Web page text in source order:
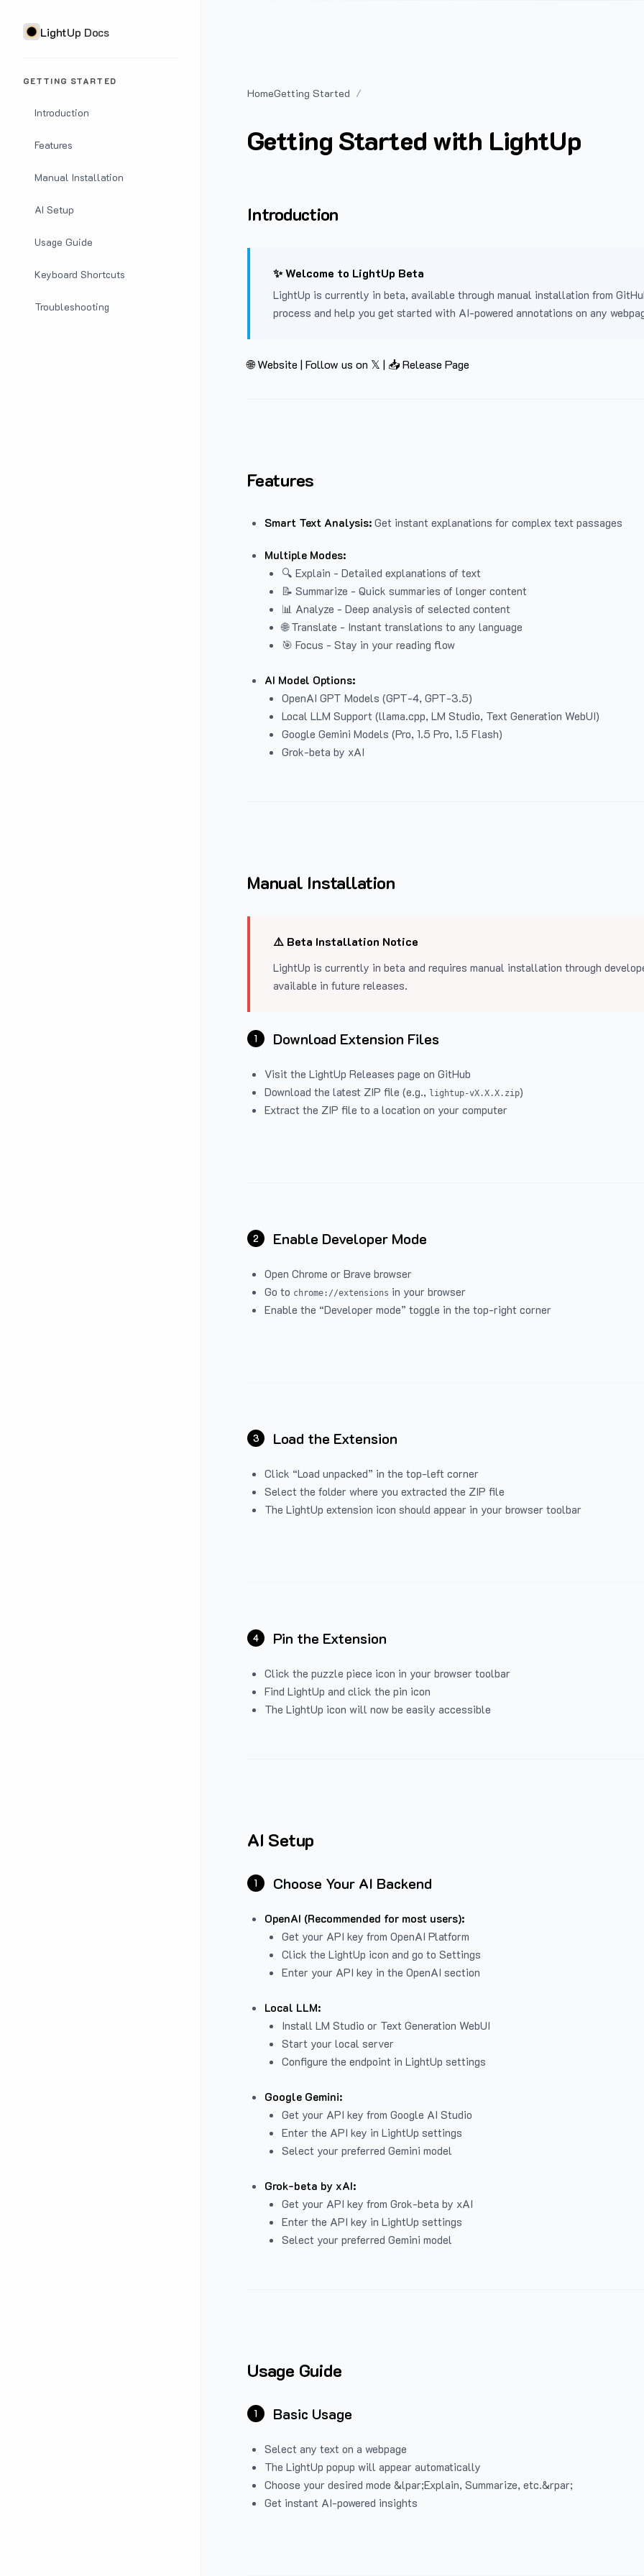
LightUp Docs
GETTING STARTED
Introduction
Features
Manual Installation
AI Setup
Usage Guide
Keyboard Shortcuts
Troubleshooting
HomeGetting Started
Getting Started with LightUp
Introduction
✨ Welcome to LightUp Beta
LightUp is currently in beta, available through manual installation from
process and help you get started with AI-powered annotations on any
🌐 Website | Follow us on 𝕏 | 📥 Release Page
Features
Smart Text Analysis: Get instant explanations for complex text passages
Multiple Modes:
🔍 Explain - Detailed explanations of text
📝 Summarize - Quick summaries of longer content
📊 Analyze - Deep analysis of selected content
🌐 Translate - Instant translations to any language
🎯 Focus - Stay in your reading flow
AI Model Options:
OpenAI GPT Models (GPT-4, GPT-3.5)
Local LLM Support (llama.cpp, LM Studio, Text Generation WebUI)
Google Gemini Models (Pro, 1.5 Pro, 1.5 Flash)
Grok-beta by xAI
Manual Installation
⚠️ Beta Installation Notice
LightUp is currently in beta and requires manual installation through
available in future releases.
1 Download Extension Files
Visit the LightUp Releases page on GitHub
Download the latest ZIP file (e.g., lightup-vX.X.X.zip)
Extract the ZIP file to a location on your computer
2 Enable Developer Mode
Open Chrome or Brave browser
Go to chrome://extensions in your browser
Enable the “Developer mode” toggle in the top-right corner
3 Load the Extension
Click “Load unpacked” in the top-left corner
Select the folder where you extracted the ZIP file
The LightUp extension icon should appear in your browser toolbar
4 Pin the Extension
Click the puzzle piece icon in your browser toolbar
Find LightUp and click the pin icon
The LightUp icon will now be easily accessible
AI Setup
1 Choose Your AI Backend
OpenAI (Recommended for most users):
Get your API key from OpenAI Platform
Click the LightUp icon and go to Settings
Enter your API key in the OpenAI section
Local LLM:
Install LM Studio or Text Generation WebUI
Start your local server
Configure the endpoint in LightUp settings
Google Gemini:
Get your API key from Google AI Studio
Enter the API key in LightUp settings
Select your preferred Gemini model
Grok-beta by xAI:
Get your API key from Grok-beta by xAI
Enter the API key in LightUp settings
Select your preferred Gemini model
Usage Guide
1 Basic Usage
Select any text on a webpage
The LightUp popup will appear automatically
Choose your desired mode &lpar;Explain, Summarize, etc.&rpar;
Get instant AI-powered insights